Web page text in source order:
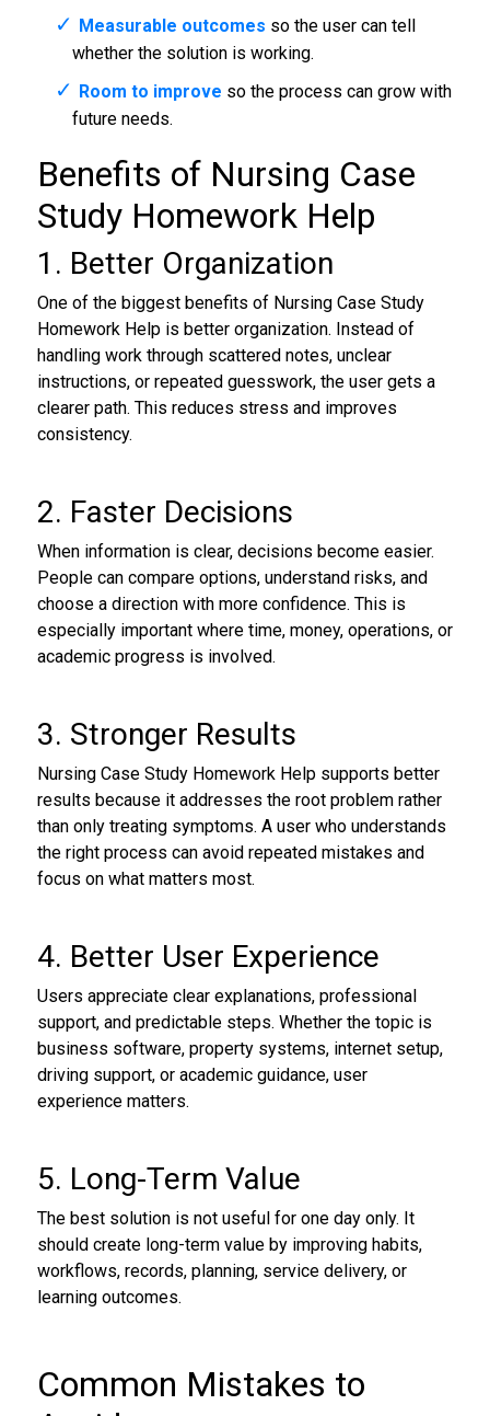
Measurable outcomes so the user can tell
whether the solution is working.
Room to improve so the process can grow with
future needs.
Benefits of Nursing Case
Study Homework Help
1. Better Organization
One of the biggest benefits of Nursing Case Study
Homework Help is better organization. Instead of
handling work through scattered notes, unclear
instructions, or repeated guesswork, the user gets a
clearer path. This reduces stress and improves
consistency.
2. Faster Decisions
When information is clear, decisions become easier.
People can compare options, understand risks, and
choose a direction with more confidence. This is
especially important where time, money, operations, or
academic progress is involved.
3. Stronger Results
Nursing Case Study Homework Help supports better
results because it addresses the root problem rather
than only treating symptoms. A user who understands
the right process can avoid repeated mistakes and
focus on what matters most.
4. Better User Experience
Users appreciate clear explanations, professional
support, and predictable steps. Whether the topic is
business software, property systems, internet setup,
driving support, or academic guidance, user
experience matters.
5. Long-Term Value
The best solution is not useful for one day only. It
should create long-term value by improving habits,
workflows, records, planning, service delivery, or
learning outcomes.
Common Mistakes to